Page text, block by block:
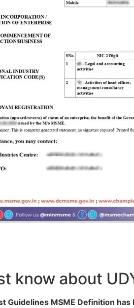
know about
Guidelines MSME Definition